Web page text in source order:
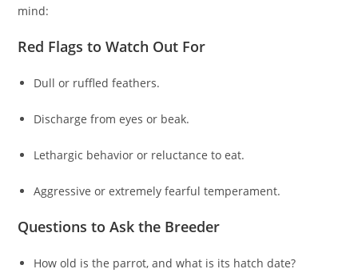
mind:
Red Flags to Watch Out For
Dull or ruffled feathers.
Discharge from eyes or beak.
Lethargic behavior or reluctance to eat.
Aggressive or extremely fearful temperament.
Questions to Ask the Breeder
How old is the parrot, and what is its hatch date?